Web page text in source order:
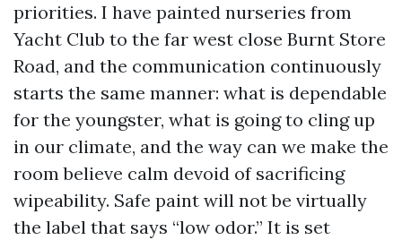
priorities. I have painted nurseries from
Yacht Club to the far west close Burnt Store
Road, and the communication continuously
starts the same manner: what is dependable
for the youngster, what is going to cling up
in our climate, and the way can we make the
room believe calm devoid of sacrificing
wipeability. Safe paint will not be virtually
the label that says “low odor.” It is set